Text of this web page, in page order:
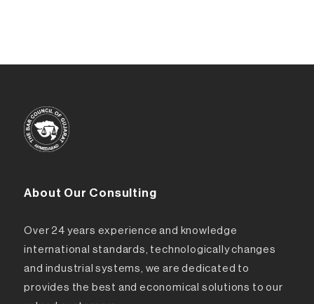
About Our Consulting
Over 24 years experience and knowledge
international standards, technologically changes
and industrial systems, we are dedicated to
provides the best and economical solutions to our